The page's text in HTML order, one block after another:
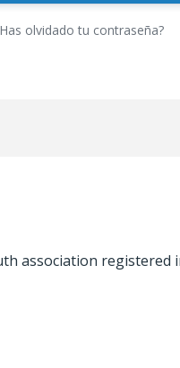
olvidado tu contraseña?
association registered